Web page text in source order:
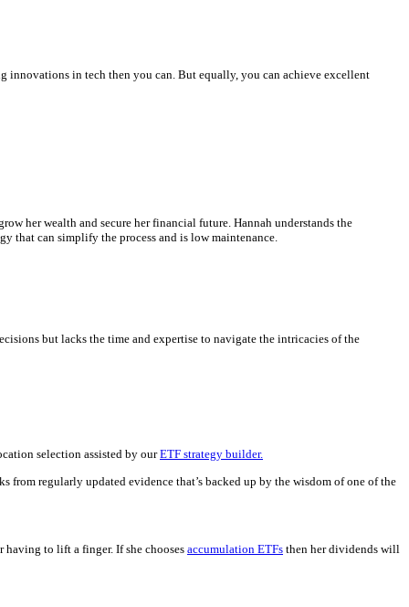
innovations in tech then you can. But equally, you can achieve excellent
her wealth and secure her financial future. Hannah understands the
that can simplify the process and is low maintenance.
but lacks the time and expertise to navigate the intricacies of the
selection assisted by ourETF strategy builder.
from regularly updated evidence that’s backed up by the wisdom of one of the
having to lift a finger. If she chooses accumulation ETFs then her dividends will